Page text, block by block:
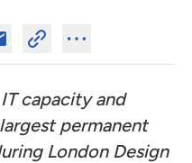
capacity and
permanent
London Design